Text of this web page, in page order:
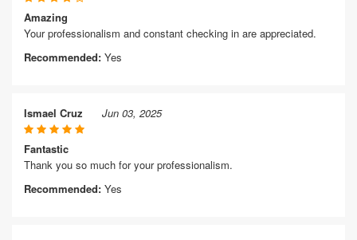
Amazing
Your professionalism and constant checking in are appreciated.
Recommended: Yes
Ismael Cruz Jun 03, 2025
Fantastic
Thank you so much for your professionalism.
Recommended: Yes